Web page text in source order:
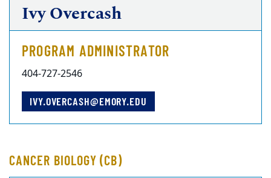
Ivy Overcash
PROGRAM ADMINISTRATOR
404-727-2546
IVY.OVERCASH@EMORY.EDU
CANCER BIOLOGY (CB)